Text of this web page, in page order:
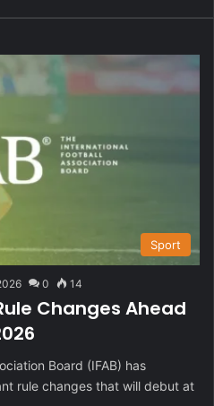
Sport
0 14
Changes Ahead
Board (IFAB) has
rule changes that will debut at